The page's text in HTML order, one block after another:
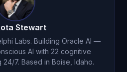
Stewart
Labs. Building Oracle AI —
AI with 22 cognitive
24/7. Based in Boise, Idaho.